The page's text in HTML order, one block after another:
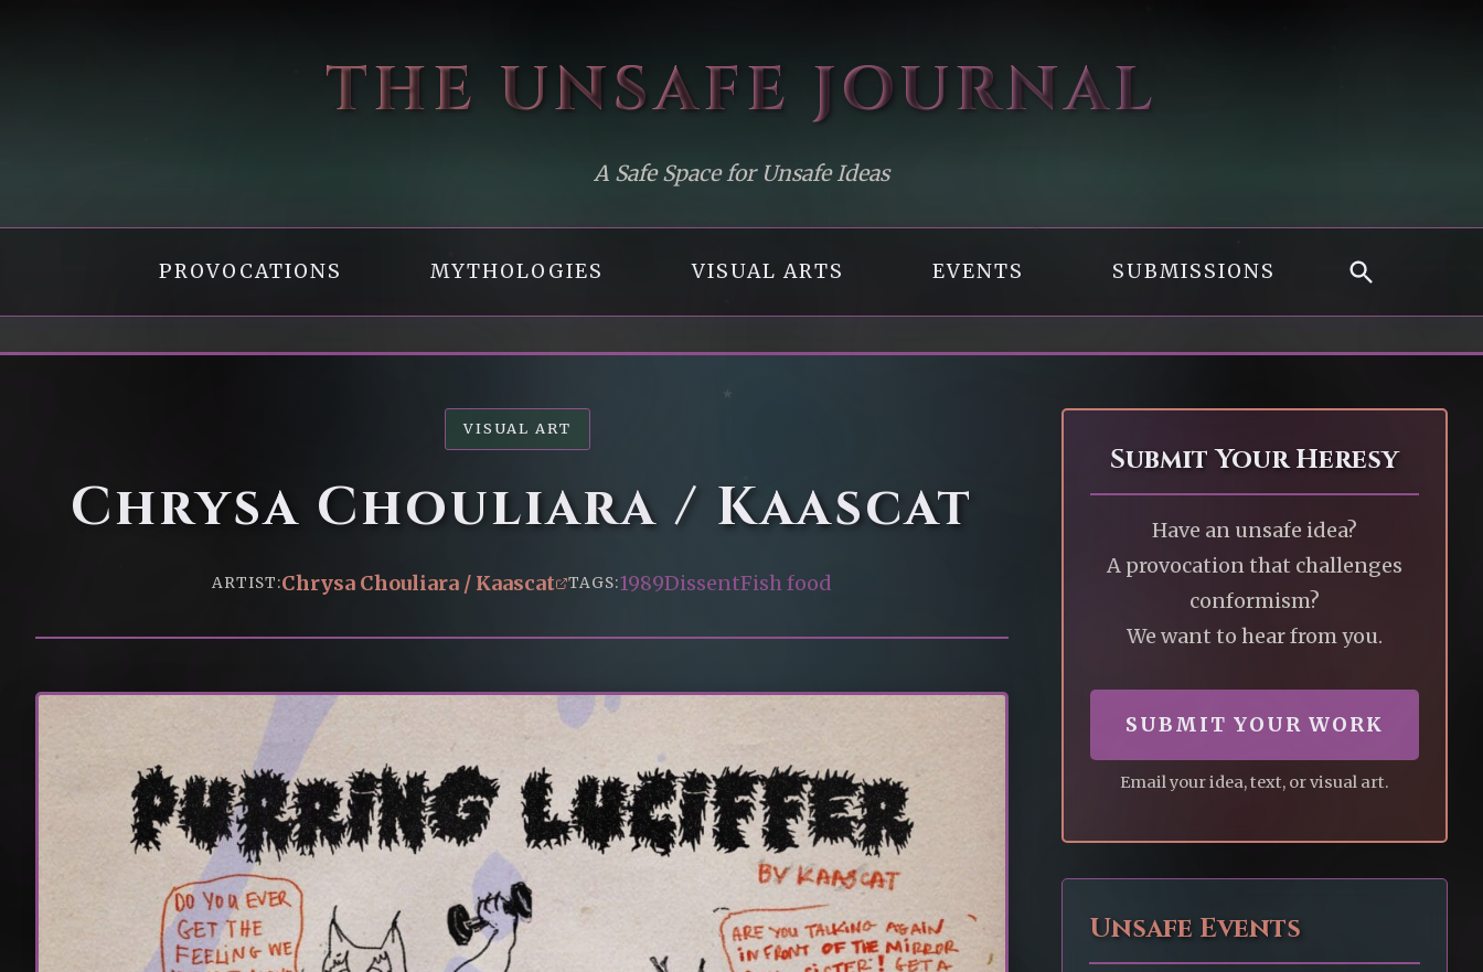
THE UNSAFE JOURNAL
A Safe Space for Unsafe Ideas
PROVOCATIONS MYTHOLOGIES VISUAL ARTS EVENTS SUBMISSIONS
VISUAL ART
Chrysa Chouliara / Kaascat
ARTIST:Chrysa Chouliara / Kaascat TAGS:1989DissentFish food
Submit Your Heresy
Have an unsafe idea?
A provocation that challenges
conformism?
We want to hear from you.
SUBMIT YOUR WORK
Email your idea, text, or visual art.
Unsafe Events